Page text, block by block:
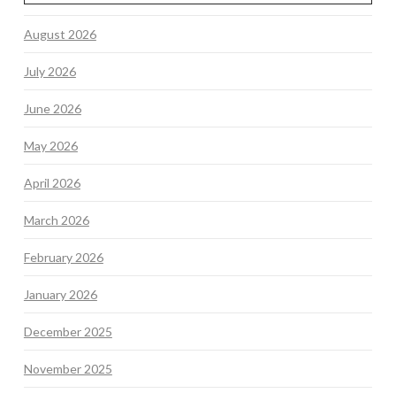
August 2026
July 2026
June 2026
May 2026
April 2026
March 2026
February 2026
January 2026
December 2025
November 2025